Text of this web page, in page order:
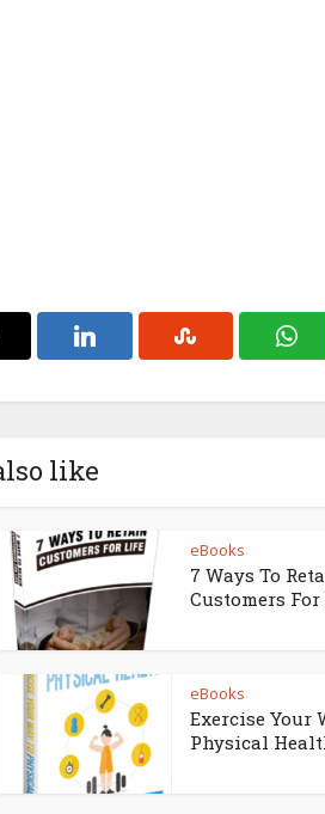
like
eBooks
7 Ways To
Customers
eBooks
Exercise Your
Physical